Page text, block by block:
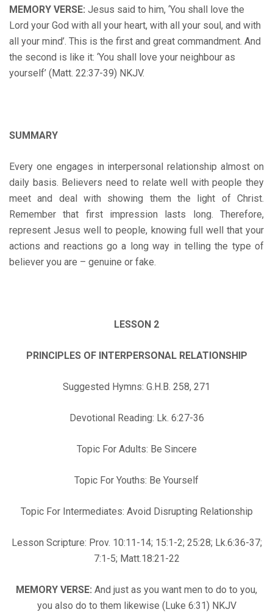
MEMORY VERSE: Jesus said to him, ‘You shall love the
Lord your God with all your heart, with all your soul, and with
all your mind’. This is the first and great commandment. And
the second is like it: ‘You shall love your neighbour as
yourself’ (Matt. 22:37-39) NKJV.
SUMMARY
Every one engages in interpersonal relationship almost on
daily basis. Believers need to relate well with people they
meet and deal with showing them the light of Christ.
Remember that first impression lasts long. Therefore,
represent Jesus well to people, knowing full well that your
actions and reactions go a long way in telling the type of
believer you are – genuine or fake.
LESSON 2
PRINCIPLES OF INTERPERSONAL RELATIONSHIP
Suggested Hymns: G.H.B. 258, 271
Devotional Reading: Lk. 6:27-36
Topic For Adults: Be Sincere
Topic For Youths: Be Yourself
Topic For Intermediates: Avoid Disrupting Relationship
Lesson Scripture: Prov. 10:11-14; 15:1-2; 25:28; Lk.6:36-37;
7:1-5; Matt.18:21-22
MEMORY VERSE: And just as you want men to do to you,
you also do to them likewise (Luke 6:31) NKJV